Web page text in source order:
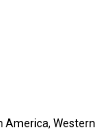
America, Western